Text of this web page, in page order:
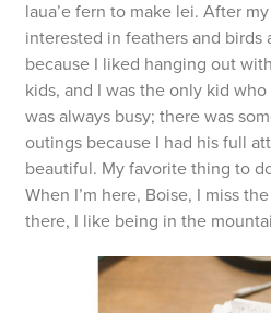
laua’e fern to make lei. After
interested in feathers and birds
because I liked hanging out
kids, and I was the only kid
was always busy; there was
outings because I had his full
beautiful. My favorite thing to
When I’m here, Boise, I miss
there, I like being in the